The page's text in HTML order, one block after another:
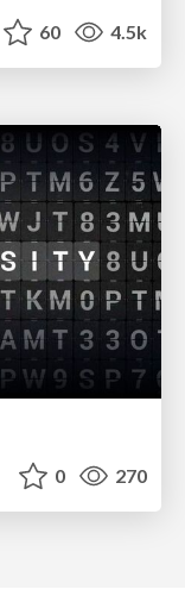
60 4.5k
0 270